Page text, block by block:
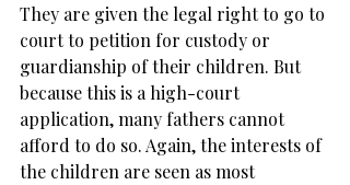
They are given the legal right to go to
court to petition for custody or
guardianship of their children. But
because this is a high-court
application, many fathers cannot
afford to do so. Again, the interests of
the children are seen as most